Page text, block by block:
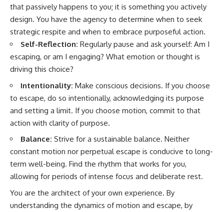
that passively happens to you; it is something you actively
design. You have the agency to determine when to seek
strategic respite and when to embrace purposeful action.
Self-Reflection: Regularly pause and ask yourself: Am I
escaping, or am I engaging? What emotion or thought is
driving this choice?
Intentionality: Make conscious decisions. If you choose
to escape, do so intentionally, acknowledging its purpose
and setting a limit. If you choose motion, commit to that
action with clarity of purpose.
Balance: Strive for a sustainable balance. Neither
constant motion nor perpetual escape is conducive to long-
term well-being. Find the rhythm that works for you,
allowing for periods of intense focus and deliberate rest.
You are the architect of your own experience. By
understanding the dynamics of motion and escape, by